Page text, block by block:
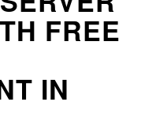
FREE
IN